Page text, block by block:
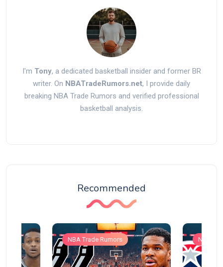
I'm Tony, a dedicated basketball insider and former BR
writer. On NBATradeRumors.net, I provide daily
breaking NBA Trade Rumors and verified professional
basketball analysis.
Recommended
NBA Trade Rumors NBA